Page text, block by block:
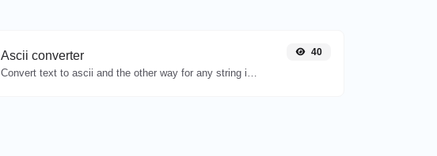
Ascii converter 40